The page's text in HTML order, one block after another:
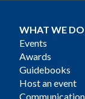
WHAT WE DO
Events
Awards
Guidebooks
Host an event